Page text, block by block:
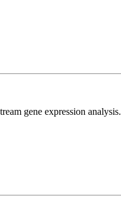
gene expression analysis.